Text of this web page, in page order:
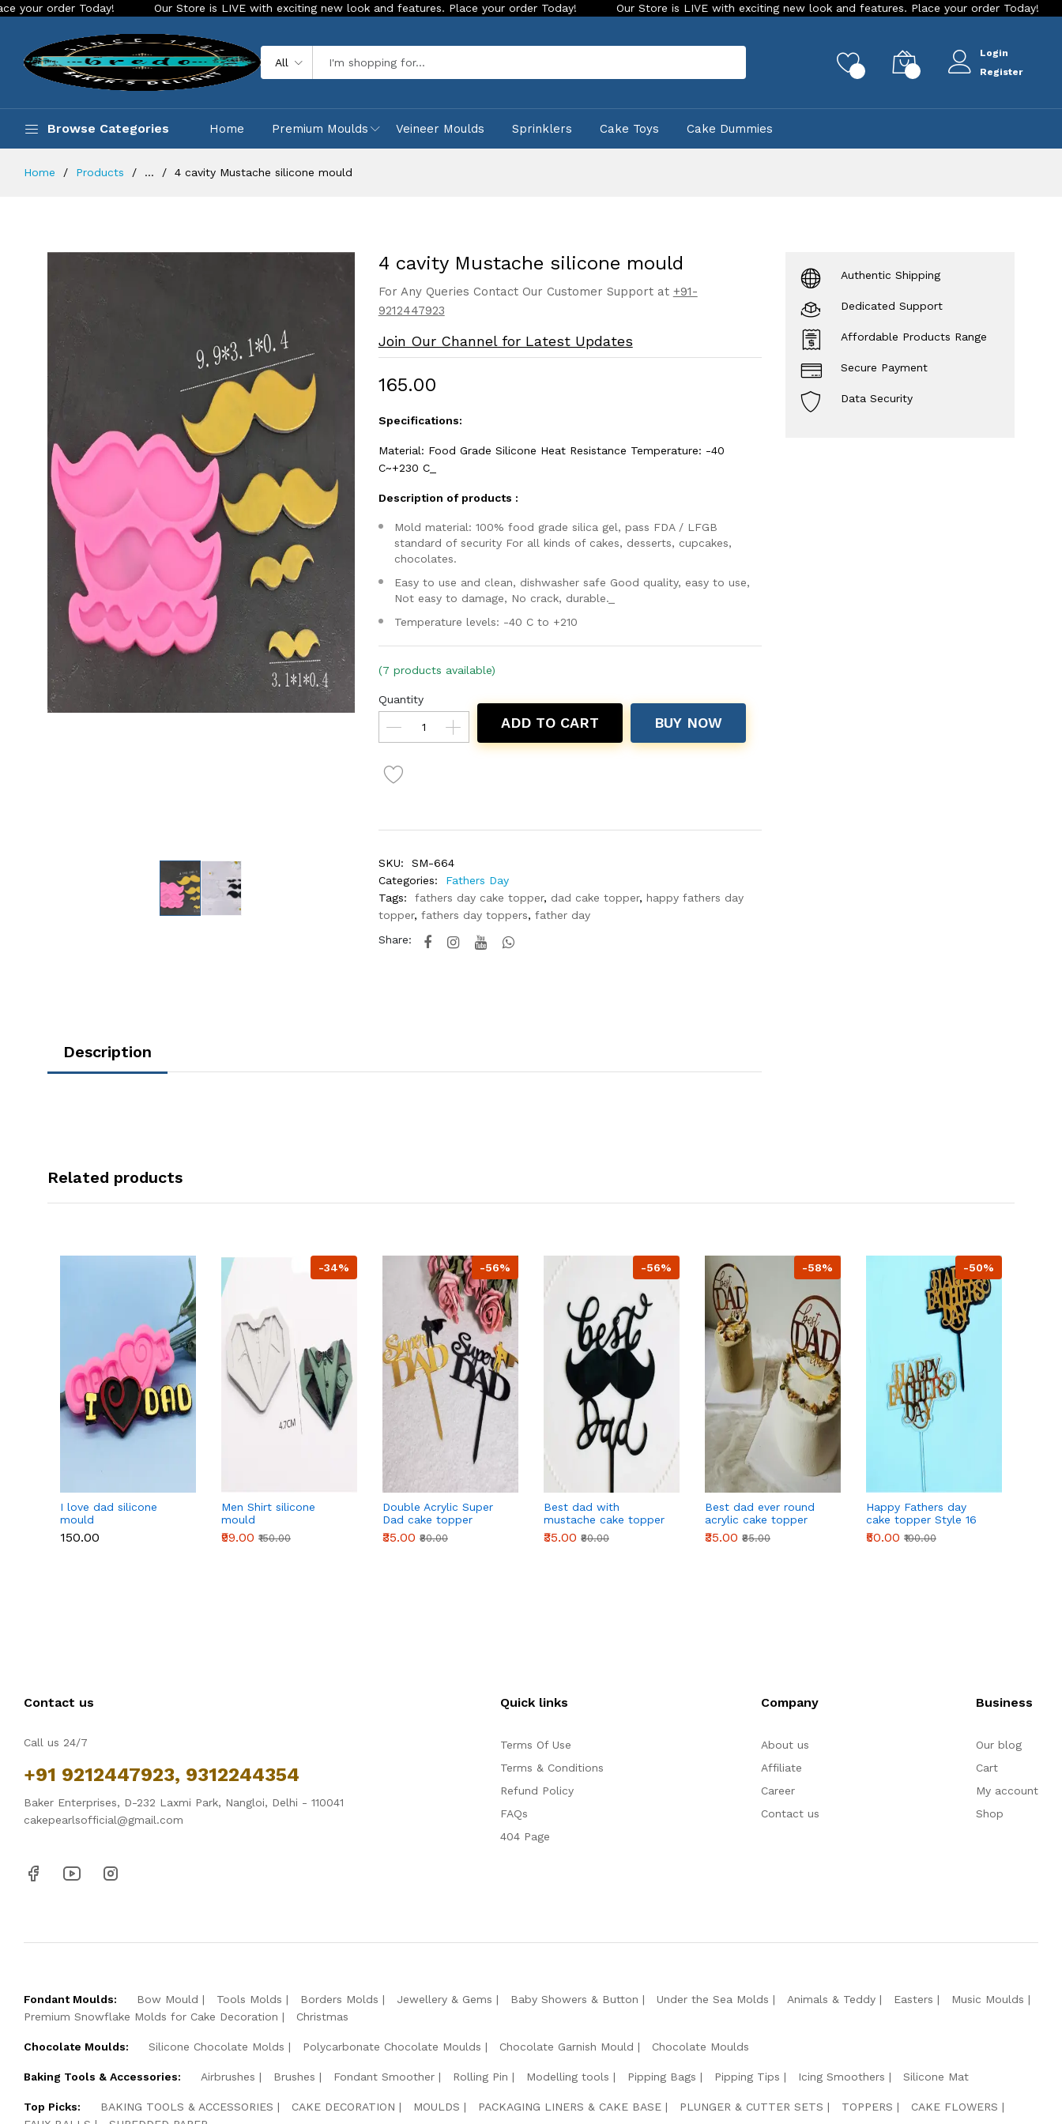
Today! Our Store is LIVE with exciting new look and features. Place your order Today! Our Store is LIVE with exciting new look and features. Place your order Today! Our
All
Login
Register
Browse Categories Home Premium Moulds Veineer Moulds Sprinklers Cake Toys Cake Dummies
Home Products ... 4 cavity Mustache silicone mould
4 cavity Mustache silicone mould
For Any Queries Contact Our Customer Support at +91-
9212447923
Join Our Channel for Latest Updates
₹165.00
Specifications:
Material: Food Grade Silicone Heat Resistance Temperature: -40
C~+230 C_
Description of products :
Mold material: 100% food grade silica gel, pass FDA / LFGB
standard of security For all kinds of cakes, desserts, cupcakes,
chocolates.
Easy to use and clean, dishwasher safe Good quality, easy to use,
Not easy to damage, No crack, durable._
Temperature levels: -40 C to +210
(7 products available)
Quantity
ADD TO CART BUY NOW
SKU:
SM-664
Categories:
Fathers Day
Tags:
fathers day cake topper, dad cake topper, happy fathers day
topper, fathers day toppers, father day
Share:
Description
Authentic Shipping
Dedicated Support
Affordable Products Range
Secure Payment
Data Security
Related products
I love dad silicone
mould
₹150.00
-34%
Men Shirt silicone
mould
₹99.00 ₹150.00
-56%
Double Acrylic Super
Dad cake topper
₹35.00 ₹80.00
-56%
Best dad with
mustache cake topper
₹35.00 ₹80.00
-58%
Best dad ever round
acrylic cake topper
₹35.00 ₹85.00
-50%
Happy Fathers day
cake topper Style 16
₹50.00 ₹100.00
Contact us
Call us 24/7
+91 9212447923, 9312244354
Baker Enterprises, D-232 Laxmi Park, Nangloi, Delhi - 110041
cakepearlsofficial@gmail.com
Quick links
Terms Of Use
Terms & Conditions
Refund Policy
FAQs
404 Page
Company
About us
Affiliate
Career
Contact us
Business
Our blog
Cart
My account
Shop
Fondant Moulds: Bow Mould Tools Molds Borders Molds Jewellery & Gems Baby Showers & Button Under the Sea Molds Animals & Teddy Easters
Music Moulds
Premium Snowflake Molds for Cake Decoration
Christmas
Chocolate Moulds: Silicone Chocolate Molds Polycarbonate Chocolate Moulds Chocolate Garnish Mould Chocolate Moulds
Baking Tools & Accessories: Airbrushes Brushes Fondant Smoother Rolling Pin Modelling tools Pipping Bags Pipping Tips Icing Smoothers Silicone Mat
Top Picks: BAKING TOOLS & ACCESSORIES CAKE DECORATION MOULDS PACKAGING LINERS & CAKE BASE PLUNGER & CUTTER SETS TOPPERS
CAKE FLOWERS